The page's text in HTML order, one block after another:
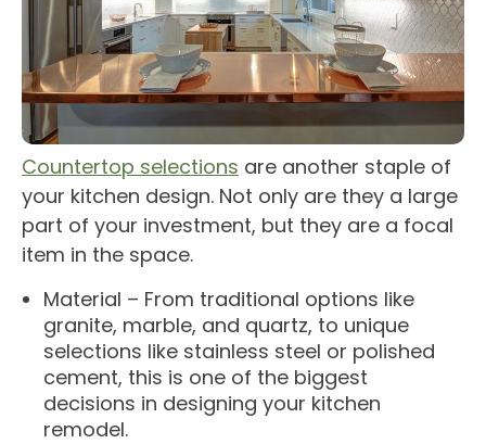
Countertop selections are another staple of
your kitchen design. Not only are they a large
part of your investment, but they are a focal
item in the space.
Material – From traditional options like
granite, marble, and quartz, to unique
selections like stainless steel or polished
cement, this is one of the biggest
decisions in designing your kitchen
remodel.